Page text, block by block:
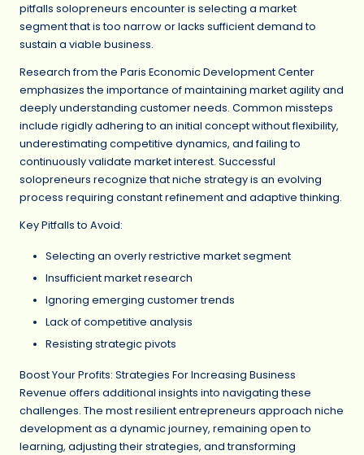
pitfalls solopreneurs encounter is selecting a market
segment that is too narrow or lacks sufficient demand to
sustain a viable business.
Research from the Paris Economic Development Center
emphasizes the importance of maintaining market agility and
deeply understanding customer needs. Common missteps
include rigidly adhering to an initial concept without flexibility,
underestimating competitive dynamics, and failing to
continuously validate market interest. Successful
solopreneurs recognize that niche strategy is an evolving
process requiring constant refinement and adaptive thinking.
Key Pitfalls to Avoid:
Selecting an overly restrictive market segment
Insufficient market research
Ignoring emerging customer trends
Lack of competitive analysis
Resisting strategic pivots
Boost Your Profits: Strategies For Increasing Business
Revenue offers additional insights into navigating these
challenges. The most resilient entrepreneurs approach niche
development as a dynamic journey, remaining open to
learning, adjusting their strategies, and transforming